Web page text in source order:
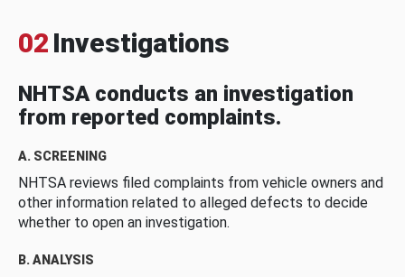
02 Investigations
NHTSA conducts an investigation
from reported complaints.
A. SCREENING
NHTSA reviews filed complaints from vehicle owners and
other information related to alleged defects to decide
whether to open an investigation.
B. ANALYSIS